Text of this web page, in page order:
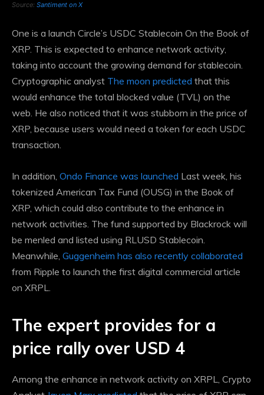
Source: Santiment on X
One is a launch Circle’s USDC Stablecoin On the Book of
XRP. This is expected to enhance network activity,
taking into account the growing demand for stablecoin.
Cryptographic analyst The moon predicted that this
would enhance the total blocked value (TVL) on the
web. He also noticed that it was stubborn in the price of
XRP, because users would need a token for each USDC
transaction.
In addition, Ondo Finance was launched Last week, his
tokenized American Tax Fund (OUSG) in the Book of
XRP, which could also contribute to the enhance in
network activities. The fund supported by Blackrock will
be menled and listed using RLUSD Stablecoin.
Meanwhile, Guggenheim has also recently collaborated
from Ripple to launch the first digital commercial article
on XRPL.
The expert provides for a
price rally over USD 4
Among the enhance in network activity on XRPL, Crypto